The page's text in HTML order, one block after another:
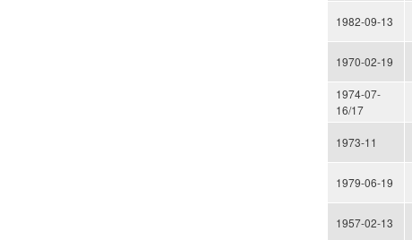
1982-09-13
1970-02-19
1974-07-
16/17
1973-11
1979-06-19
1957-02-13